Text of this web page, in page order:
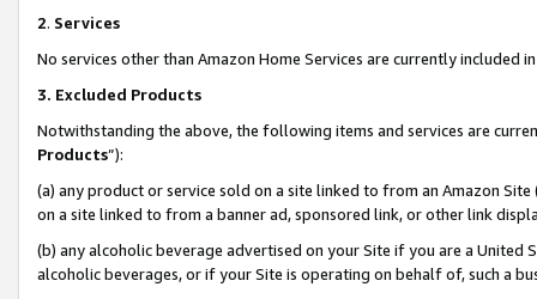
2. Services
No services other than Amazon Home Services are currently included
3. Excluded Products
Notwithstanding the above, the following items and services are
Products”):
(a) any product or service sold on a site linked to from an Amazon
on a site linked to from a banner ad, sponsored link, or other link
(b) any alcoholic beverage advertised on your Site if you are a
alcoholic beverages, or if your Site is operating on behalf of, such a